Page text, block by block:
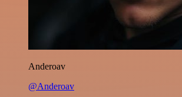
Anderoav
@Anderoav